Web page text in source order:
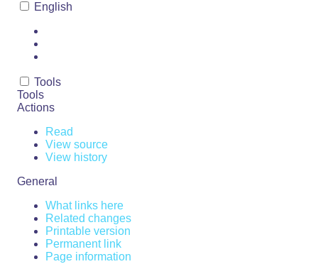
English
Tools
Tools
Actions
Read
View source
View history
General
What links here
Related changes
Printable version
Permanent link
Page information